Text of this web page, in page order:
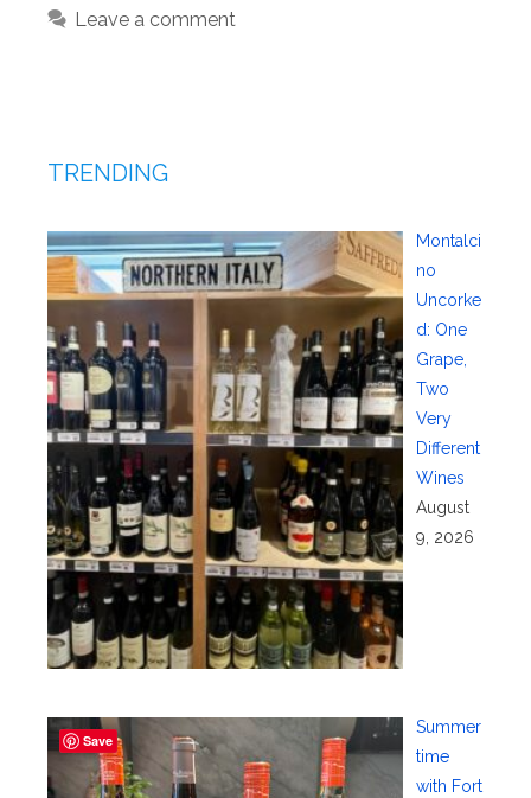
Leave a comment
TRENDING
Montalci
no
Uncorke
d: One
Grape,
Two
Very
Different
Wines
August
9, 2026
Summer
time
with Fort
Save